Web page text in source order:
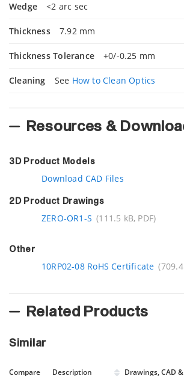
Wedge <2 arc sec
Thickness 7.92 mm
Thickness Tolerance +0/-0.25 mm
Cleaning See How to Clean Optics
Resources &
3D Product Models
Download CAD Files
2D Product Drawings
ZERO-OR1-S (111.5 kB, PDF)
Other
10RP02-08 RoHS Certificate
Related Products
Similar
Compare Description Drawings, CAD